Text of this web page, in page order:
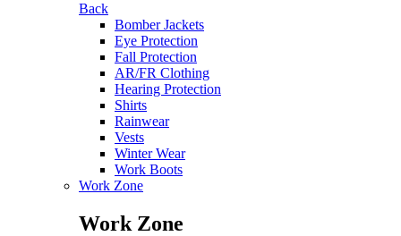
Back
Bomber Jackets
Eye Protection
Fall Protection
AR/FR Clothing
Hearing Protection
Shirts
Rainwear
Vests
Winter Wear
Work Boots
Work Zone
Work Zone